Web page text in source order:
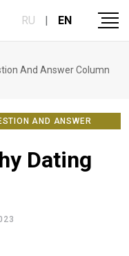
RU | EN
And Answer Column
AND ANSWER
Dating